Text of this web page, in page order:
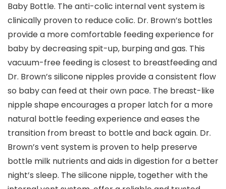
Baby Bottle. The anti-colic internal vent system is
clinically proven to reduce colic. Dr. Brown’s bottles
provide a more comfortable feeding experience for
baby by decreasing spit-up, burping and gas. This
vacuum-free feeding is closest to breastfeeding and
Dr. Brown’s silicone nipples provide a consistent flow
so baby can feed at their own pace. The breast-like
nipple shape encourages a proper latch for a more
natural bottle feeding experience and eases the
transition from breast to bottle and back again. Dr.
Brown’s vent system is proven to help preserve
bottle milk nutrients and aids in digestion for a better
night’s sleep. The silicone nipple, together with the